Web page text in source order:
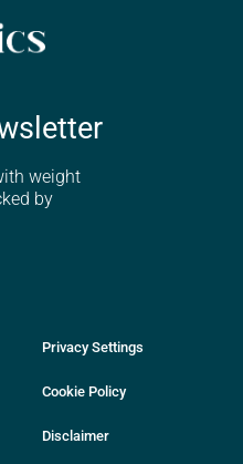
weight
by
Privacy Settings
Cookie Policy
Disclaimer